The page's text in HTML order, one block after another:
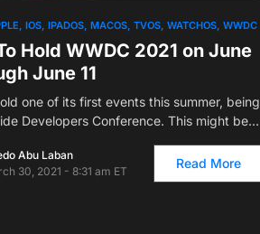
IOS IPADOS MACOS TVOS WATCHOS WWDC
Hold WWDC 2021 on June
June 11
one of its first events this summer, being
Developers Conference. This might be…
Abu Laban
30, 2021 - 8:31 am ET
Read More